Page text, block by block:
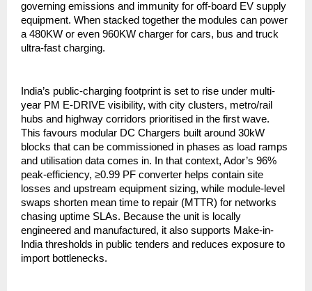
governing emissions and immunity for off-board EV supply
equipment. When stacked together the modules can power
a 480KW or even 960KW charger for cars, bus and truck
ultra-fast charging.
India’s public-charging footprint is set to rise under multi-
year PM E-DRIVE visibility, with city clusters, metro/rail
hubs and highway corridors prioritised in the first wave.
This favours modular DC Chargers built around 30kW
blocks that can be commissioned in phases as load ramps
and utilisation data comes in. In that context, Ador’s 96%
peak-efficiency, ≥0.99 PF converter helps contain site
losses and upstream equipment sizing, while module-level
swaps shorten mean time to repair (MTTR) for networks
chasing uptime SLAs. Because the unit is locally
engineered and manufactured, it also supports Make-in-
India thresholds in public tenders and reduces exposure to
import bottlenecks.